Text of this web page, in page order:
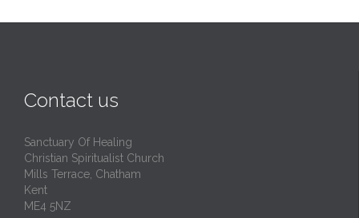
Contact us
Sanctuary Of Healing
Christian Spiritualist Church
Mills Terrace, Chatham
Kent
ME4 5NZ